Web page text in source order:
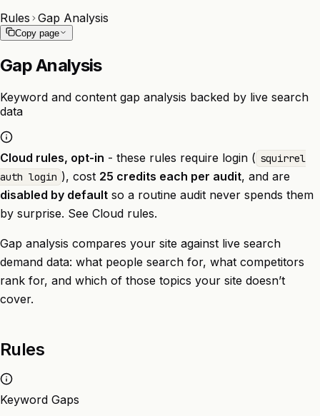
Rules Gap Analysis
Copy page
Gap Analysis
Keyword and content gap analysis backed by live search
data
Cloud rules, opt-in - these rules require login ( squirrel
auth login ), cost 25 credits each per audit, and are
disabled by default so a routine audit never spends them
by surprise. See Cloud rules.
Gap analysis compares your site against live search
demand data: what people search for, what competitors
rank for, and which of those topics your site doesn’t
cover.
Rules
Keyword Gaps